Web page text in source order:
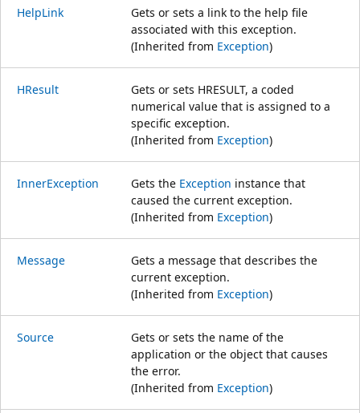
HelpLink
Gets or sets a link to the help file
associated with this exception.
(Inherited from Exception)
HResult
Gets or sets HRESULT, a coded
numerical value that is assigned to a
specific exception.
(Inherited from Exception)
InnerException Gets the Exception instance that
caused the current exception.
(Inherited from Exception)
Message
Gets a message that describes the
current exception.
(Inherited from Exception)
Source
Gets or sets the name of the
application or the object that causes
the error.
(Inherited from Exception)